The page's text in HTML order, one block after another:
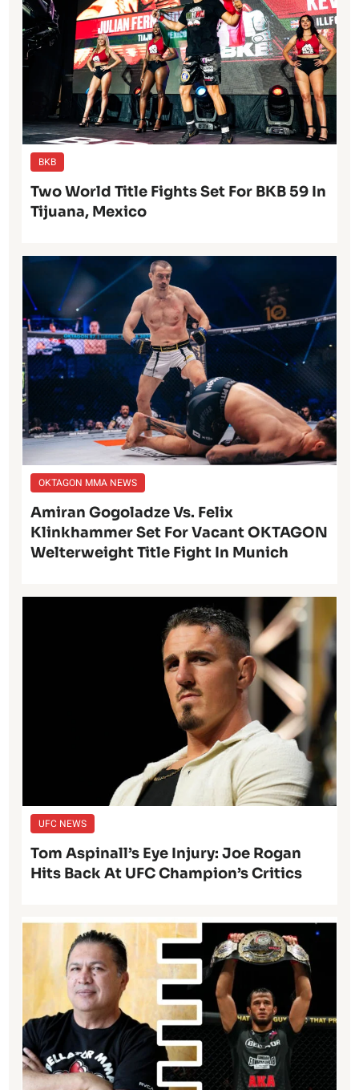
BKB
Two World Title Fights Set For BKB 59 In
Tijuana, Mexico
OKTAGON MMA NEWS
Amiran Gogoladze Vs. Felix
Klinkhammer Set For Vacant OKTAGON
Welterweight Title Fight In Munich
UFC NEWS
Tom Aspinall’s Eye Injury: Joe Rogan
Hits Back At UFC Champion’s Critics